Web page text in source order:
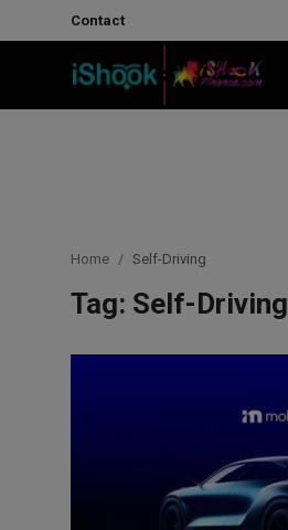
Contact
Home Self-Driving
Tag: Self-Driving